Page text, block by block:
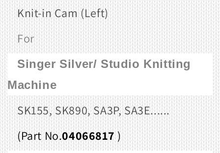
Knit-in Cam (Left)
For
Singer Silver/ Studio Knitting
Machine
SK155, SK890, SA3P, SA3E......
(Part No.04066817 )